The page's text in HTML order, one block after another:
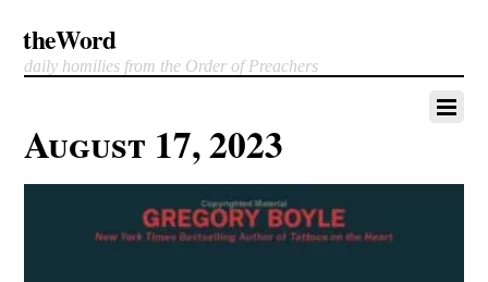
theWord
daily homilies from the Order of Preachers
August 17, 2023